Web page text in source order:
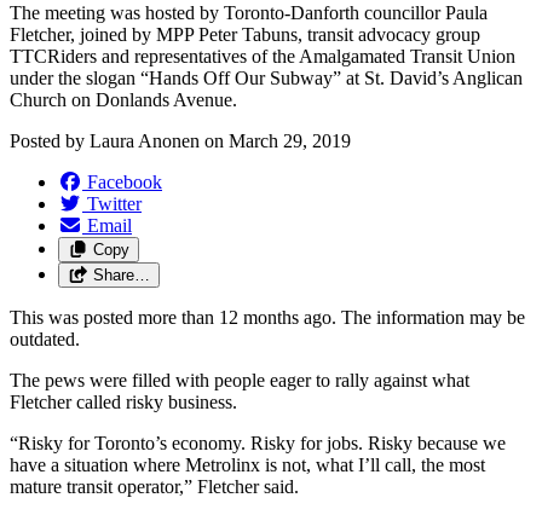
The meeting was hosted by Toronto-Danforth councillor Paula
Fletcher, joined by MPP Peter Tabuns, transit advocacy group
TTCRiders and representatives of the Amalgamated Transit Union
under the slogan “Hands Off Our Subway” at St. David’s Anglican
Church on Donlands Avenue.
Posted by Laura Anonen on March 29, 2019
Facebook
Twitter
Email
Copy
Share…
This was posted more than 12 months ago. The information may be
outdated.
The pews were filled with people eager to rally against what
Fletcher called risky business.
“Risky for Toronto’s economy. Risky for jobs. Risky because we
have a situation where Metrolinx is not, what I’ll call, the most
mature transit operator,” Fletcher said.